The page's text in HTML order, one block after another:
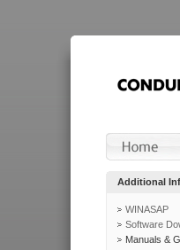
Additional
WINASAP
Software
Manuals &